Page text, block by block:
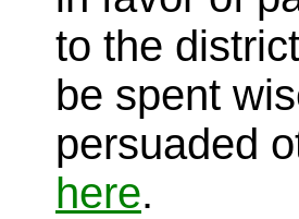
to the
be spent
persuaded
here.